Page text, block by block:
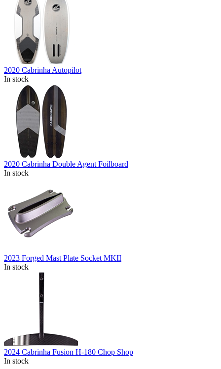
2020 Cabrinha Autopilot
In stock
2020 Cabrinha Double Agent Foilboard
In stock
2023 Forged Mast Plate Socket MKII
In stock
2024 Cabrinha Fusion H-180 Chop Shop
In stock